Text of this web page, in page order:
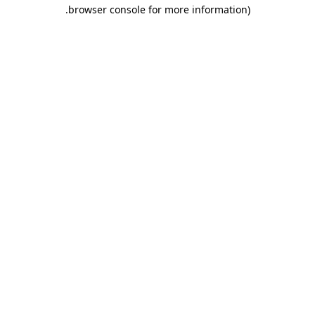
browser console for more information)
.